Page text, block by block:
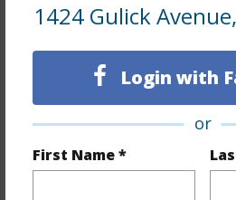
1424 Gulick
Login with
or
First Name *
Interior Features
Units Studio
1
Units 2 Bed 5
Units 3 Bed 3
Building Type Duplex,Multi